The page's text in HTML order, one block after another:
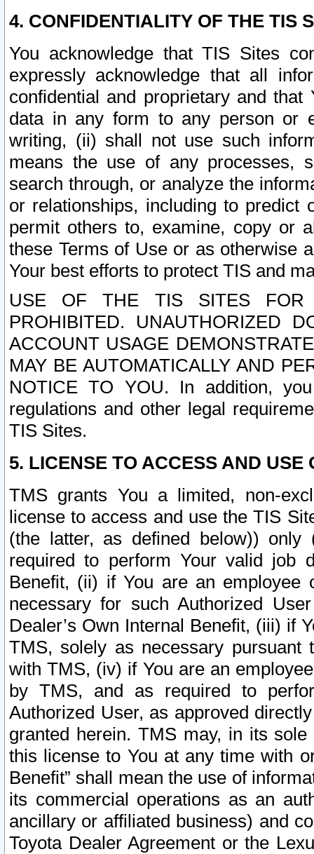
4. CONFIDENTIALITY OF THE TIS
You acknowledge that TIS Sites
expressly acknowledge that all
confidential and proprietary and
data in any form to any person or
writing, (ii) shall not use such
means the use of any processes,
search through, or analyze the
or relationships, including to
permit others to, examine, copy or
these Terms of Use or as otherwise
Your best efforts to protect TIS and
USE OF THE TIS SITES FOR
PROHIBITED. UNAUTHORIZED
ACCOUNT USAGE
MAY BE AUTOMATICALLY AND
NOTICE TO YOU. In addition,
regulations and other legal
TIS Sites.
5. LICENSE TO ACCESS AND USE
TMS grants You a limited, non-
license to access and use the TIS
(the latter, as defined below))
required to perform Your valid job
Benefit, (ii) if You are an
necessary for such Authorized
Dealer’s Own Internal Benefit, (iii) if
TMS, solely as necessary pursuant
with TMS, (iv) if You are an
by TMS, and as required to
Authorized User, as approved
granted herein. TMS may, in its
this license to You at any time with
Benefit” shall mean the use of
its commercial operations as an
ancillary or affiliated business) and
Toyota Dealer Agreement or the